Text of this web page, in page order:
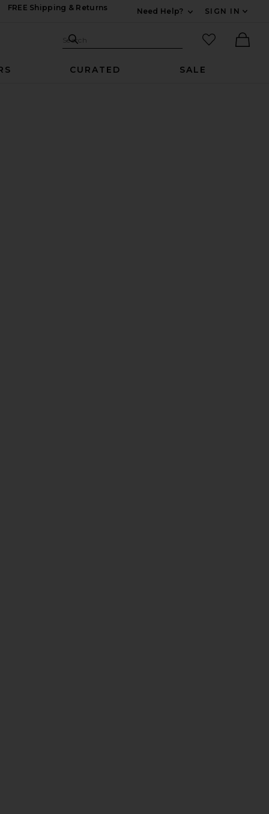
FREE Shipping & Returns
Need Help?
SIGN IN
Search Site
Search
favorited
CURATED SALE